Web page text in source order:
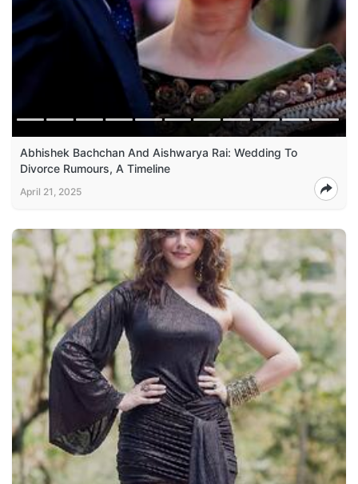
Abhishek Bachchan And Aishwarya Rai: Wedding To
Divorce Rumours, A Timeline
April 21, 2025